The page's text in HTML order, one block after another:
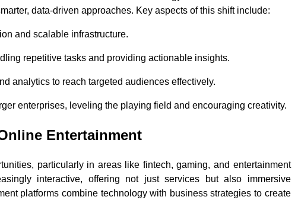
data-driven approaches. Key aspects of this shift include:
and scalable infrastructure.
repetitive tasks and providing actionable insights.
analytics to reach targeted audiences effectively.
enterprises, leveling the playing field and encouraging creativity.
Entertainment
particularly in areas like fintech, gaming, and entertainment
interactive, offering not just services but also immersive
platforms combine technology with business strategies to create